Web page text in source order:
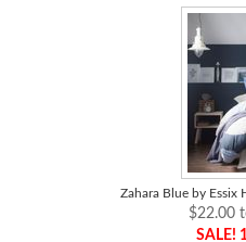
Zahara Blue by Essix
$22.00
SALE!